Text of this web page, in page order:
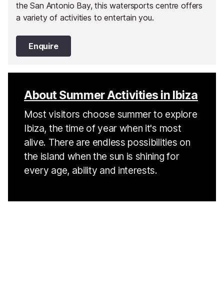
the San Antonio Bay, this watersports centre offers
a variety of activities to entertain you.
Enquire
About Summer Activities in Ibiza
Most visitors choose summer to explore
Ibiza, the time of year when it's most
alive. There are endless possibilities on
the island when the sun is shining for
every age, ability and interests.